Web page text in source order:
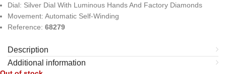
Dial: Silver Dial With Luminous Hands And Factory Diamonds
Movement: Automatic Self-Winding
Reference: 68279
Description
Additional information